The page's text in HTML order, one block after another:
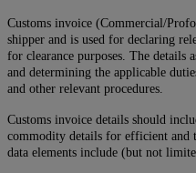
Customs invoice (Commercial/
shipper and is used for declaring
for clearance purposes. The details
and determining the applicable
and other relevant procedures.
Customs invoice details should
commodity details for efficient and
data elements include (but not